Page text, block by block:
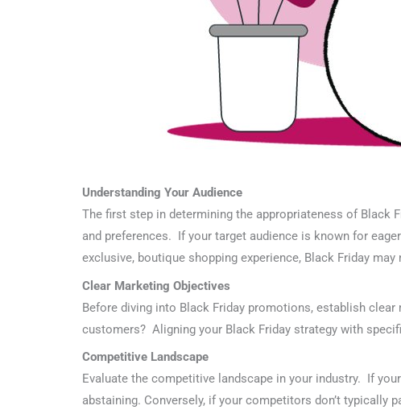
Understanding Your Audience
The first step in determining the appropriateness of Black
and preferences. If your target audience is known for
exclusive, boutique shopping experience, Black Friday
Clear Marketing Objectives
Before diving into Black Friday promotions, establish
customers? Aligning your Black Friday strategy with
Competitive Landscape
Evaluate the competitive landscape in your industry. If
abstaining. Conversely, if your competitors don’t